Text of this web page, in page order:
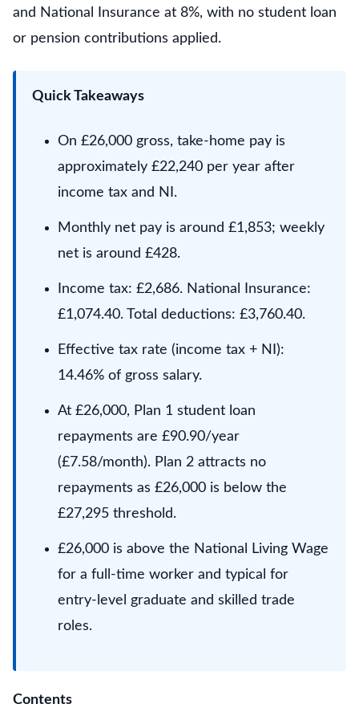
and National Insurance at 8%, with no student loan
or pension contributions applied.
Quick Takeaways
On £26,000 gross, take-home pay is
approximately £22,240 per year after
income tax and NI.
Monthly net pay is around £1,853; weekly
net is around £428.
Income tax: £2,686. National Insurance:
£1,074.40. Total deductions: £3,760.40.
Effective tax rate (income tax + NI):
14.46% of gross salary.
At £26,000, Plan 1 student loan
repayments are £90.90/year
(£7.58/month). Plan 2 attracts no
repayments as £26,000 is below the
£27,295 threshold.
£26,000 is above the National Living Wage
for a full-time worker and typical for
entry-level graduate and skilled trade
roles.
Contents